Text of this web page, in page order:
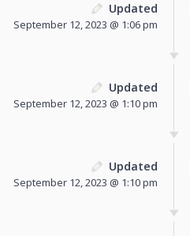
Updated
September 12, 2023 @ 1:06 pm
Updated
September 12, 2023 @ 1:10 pm
Updated
September 12, 2023 @ 1:10 pm